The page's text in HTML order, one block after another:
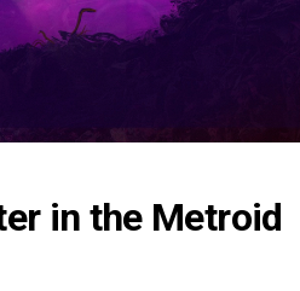
in the Metroid